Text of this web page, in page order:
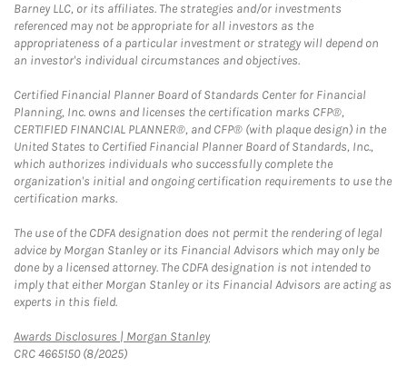
Barney LLC, or its affiliates. The strategies and/or investments
referenced may not be appropriate for all investors as the
appropriateness of a particular investment or strategy will depend on
an investor's individual circumstances and objectives.
Certified Financial Planner Board of Standards Center for Financial
Planning, Inc. owns and licenses the certification marks CFP®,
CERTIFIED FINANCIAL PLANNER®, and CFP® (with plaque design) in the
United States to Certified Financial Planner Board of Standards, Inc.,
which authorizes individuals who successfully complete the
organization's initial and ongoing certification requirements to use the
certification marks.
The use of the CDFA designation does not permit the rendering of legal
advice by Morgan Stanley or its Financial Advisors which may only be
done by a licensed attorney. The CDFA designation is not intended to
imply that either Morgan Stanley or its Financial Advisors are acting as
experts in this field.
Awards Disclosures | Morgan StanleyLink Opens in New Tab
CRC 4665150 (8/2025)